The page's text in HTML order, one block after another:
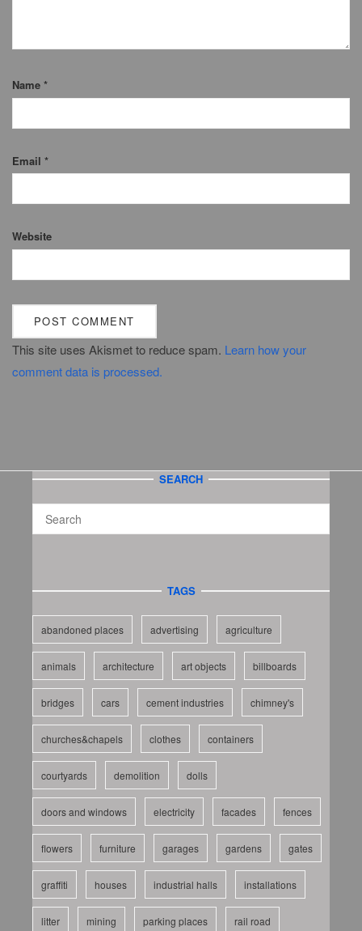
Name *
Email *
Website
This site uses Akismet to reduce spam. Learn how your
comment data is processed.
SEARCH
TAGS
abandoned places advertising agriculture
animals architecture art objects billboards
bridges cars cement industries chimney's
churches&chapels clothes containers
courtyards demolition dolls
doors and windows electricity facades fences
flowers furniture garages gardens gates
graffiti houses industrial halls installations
litter mining parking places rail road